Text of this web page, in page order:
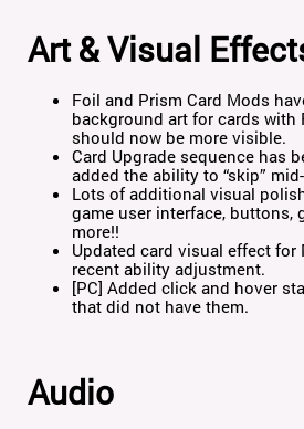
Art & Visual
Foil and Prism Card Mods
background art for cards with
should now be more visible.
Card Upgrade sequence has
added the ability to “skip”
Lots of additional visual
game user interface, buttons,
more!!
Updated card visual effect for
recent ability adjustment.
[PC] Added click and hover
that did not have them.
Audio